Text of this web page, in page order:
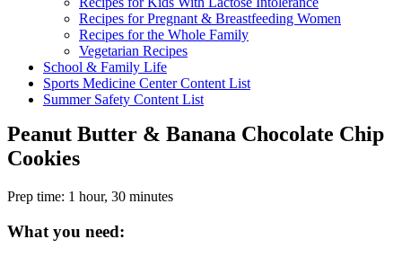
Recipes for Pregnant & Breastfeeding Women
Recipes for the Whole Family
Vegetarian Recipes
School & Family Life
Sports Medicine Center Content List
Summer Safety Content List
Peanut Butter & Banana Chocolate Chip
Cookies
Prep time: 1 hour, 30 minutes
What you need: